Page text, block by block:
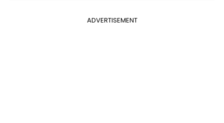
ADVERTISEMENT